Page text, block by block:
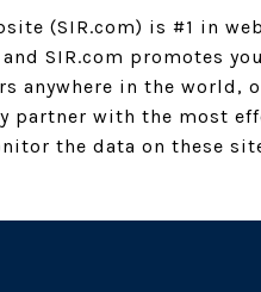
(SIR.com) is #1 in
SIR.com promotes
anywhere in the
partner with the most
the data on these